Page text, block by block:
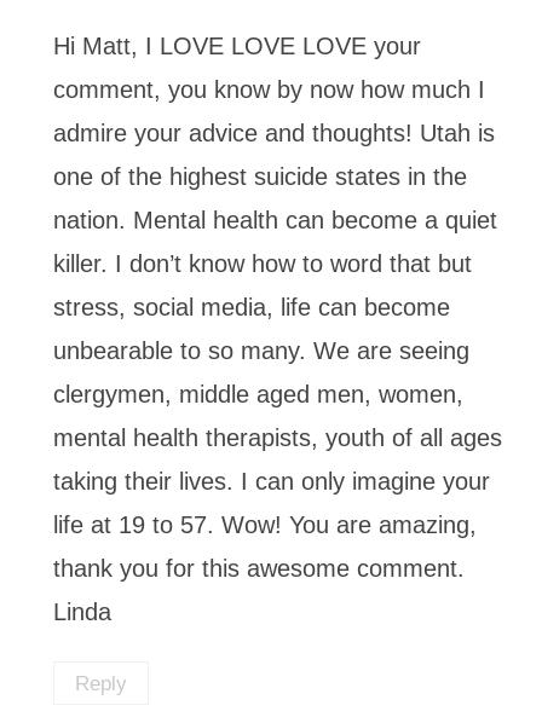
Hi Matt, I LOVE LOVE LOVE your
comment, you know by now how much I
admire your advice and thoughts! Utah is
one of the highest suicide states in the
nation. Mental health can become a quiet
killer. I don’t know how to word that but
stress, social media, life can become
unbearable to so many. We are seeing
clergymen, middle aged men, women,
mental health therapists, youth of all ages
taking their lives. I can only imagine your
life at 19 to 57. Wow! You are amazing,
thank you for this awesome comment.
Linda
Reply